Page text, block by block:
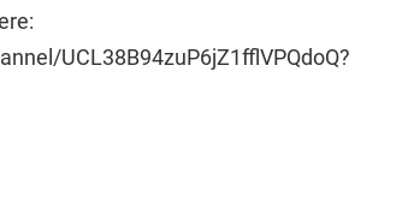
UCL38B94zuP6jZ1fflVPQdoQ?